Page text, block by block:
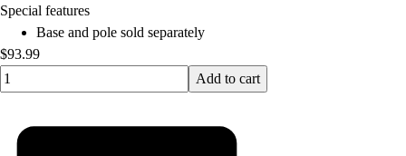
Special features
Base and pole sold separately
$93.99
Quantity input value
Add to cart